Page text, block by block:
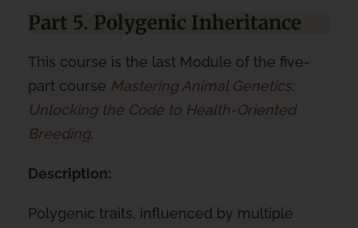
Part 5. Polygenic Inheritance
This course is the last Module of the five-
part course Mastering Animal Genetics:
Unlocking the Code to Health-Oriented
Breeding.
Description:
Polygenic traits, influenced by multiple